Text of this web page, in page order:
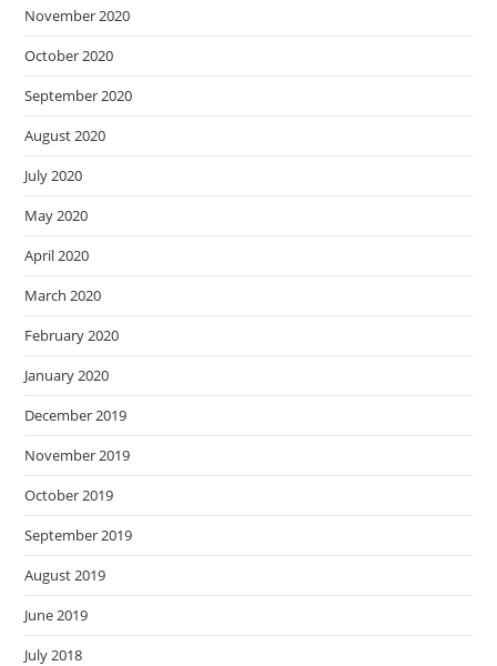
November 2020
October 2020
September 2020
August 2020
July 2020
May 2020
April 2020
March 2020
February 2020
January 2020
December 2019
November 2019
October 2019
September 2019
August 2019
June 2019
July 2018